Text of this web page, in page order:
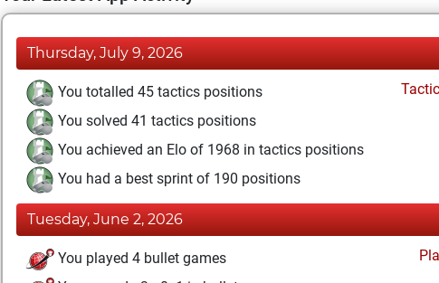
Thursday, July 9, 2026
You totalled 45 tactics positions
You solved 41 tactics positions
You achieved an Elo of 1968 in tactics positions
You had a best sprint of 190 positions
Tuesday, June 2, 2026
You played 4 bullet games